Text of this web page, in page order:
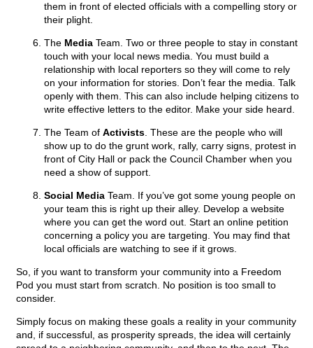
them in front of elected officials with a compelling story or
their plight.
The Media Team. Two or three people to stay in constant
touch with your local news media. You must build a
relationship with local reporters so they will come to rely
on your information for stories. Don’t fear the media. Talk
openly with them. This can also include helping citizens to
write effective letters to the editor. Make your side heard.
The Team of Activists . These are the people who will
show up to do the grunt work, rally, carry signs, protest in
front of City Hall or pack the Council Chamber when you
need a show of support.
Social Media Team. If you’ve got some young people on
your team this is right up their alley. Develop a website
where you can get the word out. Start an online petition
concerning a policy you are targeting. You may find that
local officials are watching to see if it grows.
So, if you want to transform your community into a Freedom
Pod you must start from scratch. No position is too small to
consider.
Simply focus on making these goals a reality in your community
and, if successful, as prosperity spreads, the idea will certainly